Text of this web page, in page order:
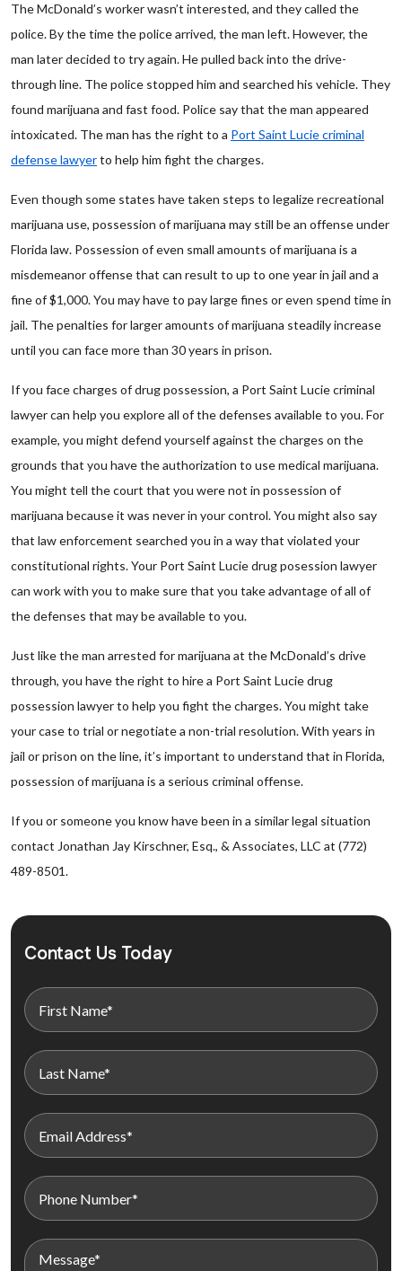
The McDonald’s worker wasn’t interested, and they called the
police. By the time the police arrived, the man left. However, the
man later decided to try again. He pulled back into the drive-
through line. The police stopped him and searched his vehicle. They
found marijuana and fast food. Police say that the man appeared
intoxicated. The man has the right to a Port Saint Lucie criminal
defense lawyerto help him fight the charges.
Even though some states have taken steps to legalize recreational
marijuana use, possession of marijuana may still be an offense under
Florida law. Possession of even small amounts of marijuana is a
misdemeanor offense that can result to up to one year in jail and a
fine of $1,000. You may have to pay large fines or even spend time in
jail. The penalties for larger amounts of marijuana steadily increase
until you can face more than 30 years in prison.
If you face charges of drug possession, a Port Saint Lucie criminal
lawyer can help you explore all of the defenses available to you. For
example, you might defend yourself against the charges on the
grounds that you have the authorization to use medical marijuana.
You might tell the court that you were not in possession of
marijuana because it was never in your control. You might also say
that law enforcement searched you in a way that violated your
constitutional rights. Your Port Saint Lucie drug posession lawyer
can work with you to make sure that you take advantage of all of
the defenses that may be available to you.
Just like the man arrested for marijuana at the McDonald’s drive
through, you have the right to hire a Port Saint Lucie drug
possession lawyer to help you fight the charges. You might take
your case to trial or negotiate a non-trial resolution. With years in
jail or prison on the line, it’s important to understand that in Florida,
possession of marijuana is a serious criminal offense.
If you or someone you know have been in a similar legal situation
contact Jonathan Jay Kirschner, Esq., & Associates, LLC at (772)
489-8501.
Contact Us Today